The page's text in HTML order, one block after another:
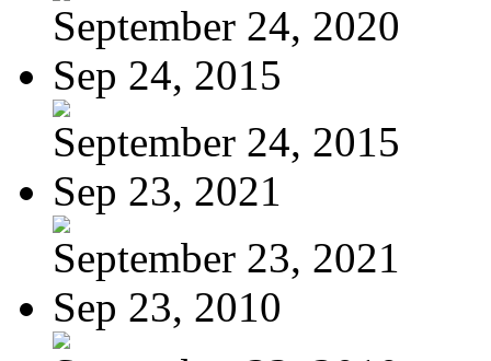
September 24, 2020
Sep 24, 2015
September 24, 2015
Sep 23, 2021
September 23, 2021
Sep 23, 2010